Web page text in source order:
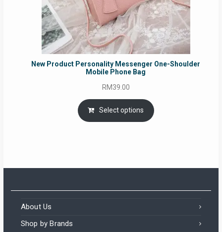
New Product Personality Messenger One-Shoulder
Mobile Phone Bag
RM39.00
Select options
About Us
Shop by Brands